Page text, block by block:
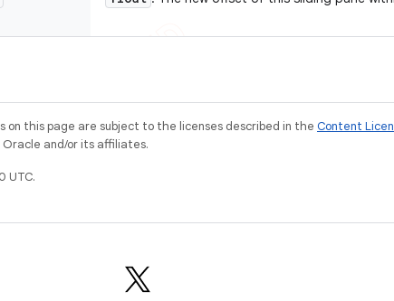
on this page are subject to the licenses described in the Content
and/or its affiliates.
UTC.